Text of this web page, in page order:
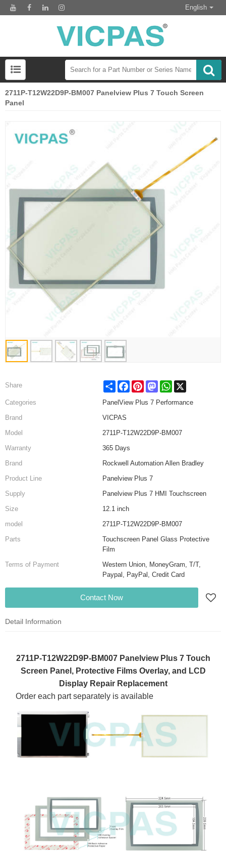
English
2711P-T12W22D9P-BM007 Panelview Plus 7 Touch Screen
Panel
Share Share FacebookPinterestMastodonWhatsApp
Categories
PanelView Plus 7 Performance
Brand
VICPAS
Model
2711P-T12W22D9P-BM007
Warranty
365 Days
Brand
Rockwell Automation Allen Bradley
Product Line
Panelview Plus 7
Supply
Panelview Plus 7 HMI Touchscreen
Size
12.1 inch
model
2711P-T12W22D9P-BM007
Parts
Touchscreen Panel Glass Protective
Film
Terms of Payment
Western Union, MoneyGram, T/T,
Paypal, PayPal, Credit Card
Contact Now
Detail Information
2711P-T12W22D9P-BM007 Panelview Plus 7 Touch
Screen Panel, Protective Films Overlay, and LCD
Display Repair Replacement
Order each part separately is available